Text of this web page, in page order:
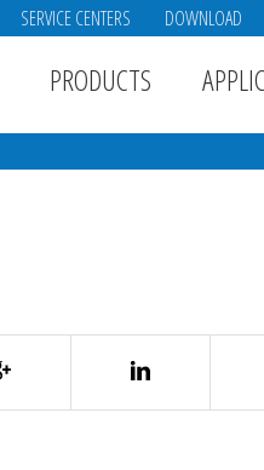
SERVICE CENTERS DOWNLOAD
PRODUCTS